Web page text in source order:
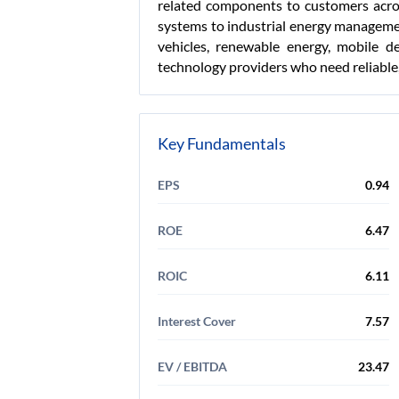
related components to customers
systems to industrial energy
vehicles, renewable energy, mobile
technology providers who need
Key Fundamentals
EPS 0.94
ROE 6.47
ROIC 6.11
Interest Cover 7.57
EV / EBITDA 23.47